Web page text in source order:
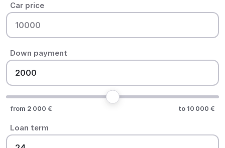
Car price
Down payment
from 2 000 € to 10 000 €
Loan term